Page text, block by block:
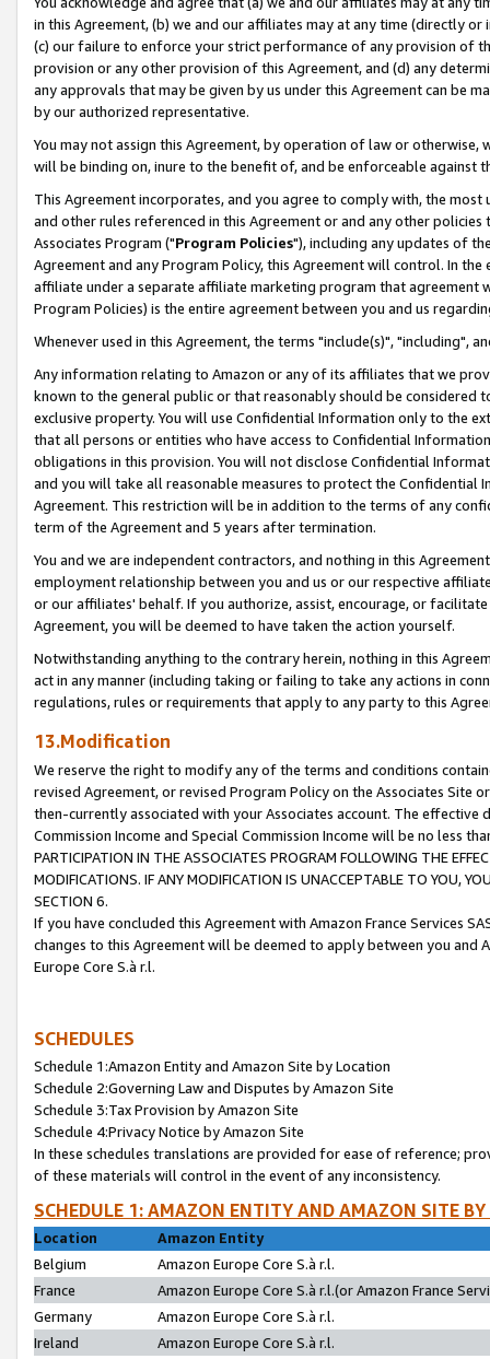
in this Agreement, (b) we and our affiliates may at any time (directly
(c) our failure to enforce your strict performance of any provision of
provision or any other provision of this Agreement, and (d) any
any approvals that may be given by us under this Agreement can be
by our authorized representative.
You may not assign this Agreement, by operation of law or
will be binding on, inure to the benefit of, and be enforceable against
This Agreement incorporates, and you agree to comply with, the
and other rules referenced in this Agreement or and any other
Associates Program ("Program Policies"), including any updates of
Agreement and any Program Policy, this Agreement will control. In
affiliate under a separate affiliate marketing program that agreement
Program Policies) is the entire agreement between you and us
Whenever used in this Agreement, the terms "include(s)", "including",
Any information relating to Amazon or any of its affiliates that we
known to the general public or that reasonably should be considered
exclusive property. You will use Confidential Information only to the
that all persons or entities who have access to Confidential
obligations in this provision. You will not disclose Confidential
and you will take all reasonable measures to protect the Confidential
Agreement. This restriction will be in addition to the terms of any
term of the Agreement and 5 years after termination.
You and we are independent contractors, and nothing in this
employment relationship between you and us or our respective
or our affiliates' behalf. If you authorize, assist, encourage, or
Agreement, you will be deemed to have taken the action yourself.
Notwithstanding anything to the contrary herein, nothing in this
act in any manner (including taking or failing to take any actions in
regulations, rules or requirements that apply to any party to this
13.Modification
We reserve the right to modify any of the terms and conditions
revised Agreement, or revised Program Policy on the Associates
then-currently associated with your Associates account. The
Commission Income and Special Commission Income will be no less
PARTICIPATION IN THE ASSOCIATES PROGRAM FOLLOWING THE
MODIFICATIONS. IF ANY MODIFICATION IS UNACCEPTABLE TO YOU,
SECTION 6.
If you have concluded this Agreement with Amazon France Services
changes to this Agreement will be deemed to apply between you and
Europe Core S.à r.l.
SCHEDULES
Schedule 1:Amazon Entity and Amazon Site by Location
Schedule 2:Governing Law and Disputes by Amazon Site
Schedule 3:Tax Provision by Amazon Site
Schedule 4:Privacy Notice by Amazon Site
In these schedules translations are provided for ease of reference;
of these materials will control in the event of any inconsistency.
SCHEDULE 1: AMAZON ENTITY AND AMAZON SITE
Location
Amazon Entity
Belgium
Amazon Europe Core S.à r.l.
France
Amazon Europe Core S.à r.l.(or Amazon France
Germany
Amazon Europe Core S.à r.l.
Ireland
Amazon Europe Core S.à r.l.